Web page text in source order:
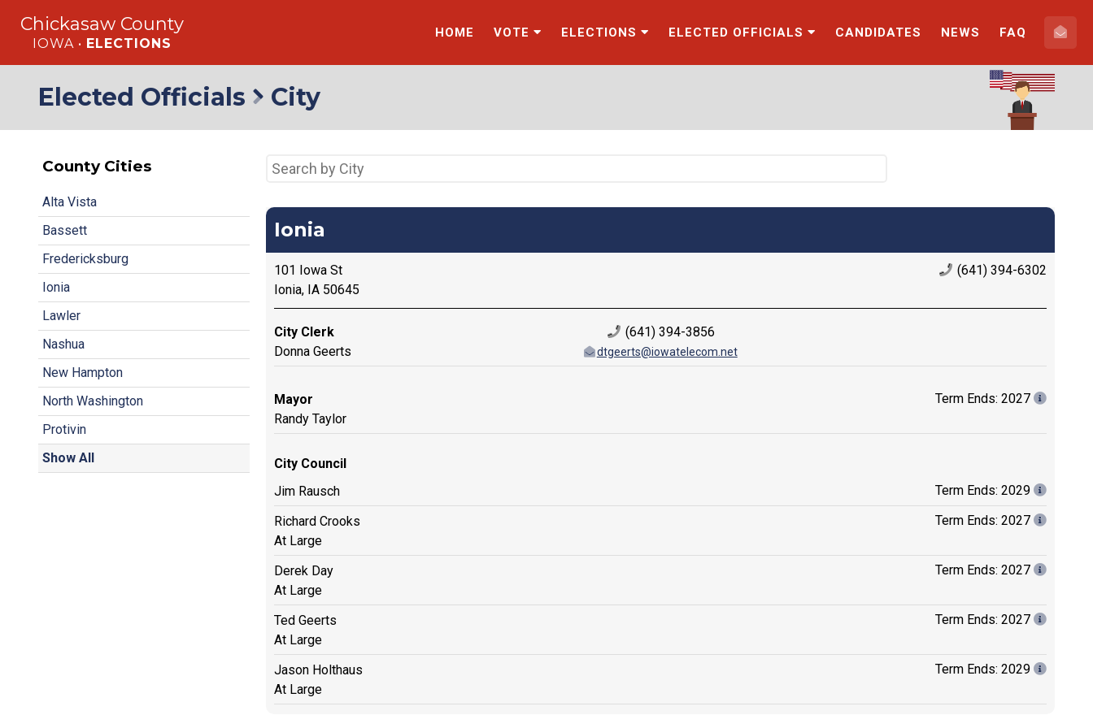
Chickasaw County
IOWA • ELECTIONS
HOME VOTE ELECTIONS ELECTED OFFICIALS CANDIDATES NEWS FAQ
Elected Officials City
County Cities
Alta Vista
Bassett
Fredericksburg
Ionia
Lawler
Nashua
New Hampton
North Washington
Protivin
Show All
Ionia
101 Iowa St
Ionia, IA 50645
(641) 394-6302
City Clerk
Donna Geerts
(641) 394-3856
dtgeerts@iowatelecom.net
Mayor
Randy Taylor
Term Ends: 2027
City Council
Jim Rausch
Term Ends: 2029
Richard Crooks
At Large
Term Ends: 2027
Derek Day
At Large
Term Ends: 2027
Ted Geerts
At Large
Term Ends: 2027
Jason Holthaus
At Large
Term Ends: 2029